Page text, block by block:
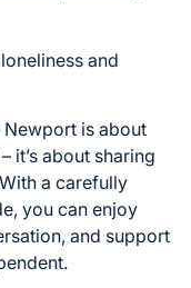
and
is about
it’s about sharing
a carefully
you can enjoy
and support